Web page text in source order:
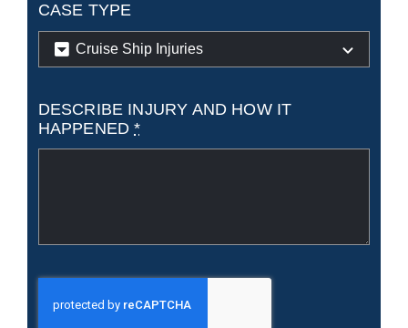
CASE TYPE
DESCRIBE INJURY AND HOW IT
HAPPENED*